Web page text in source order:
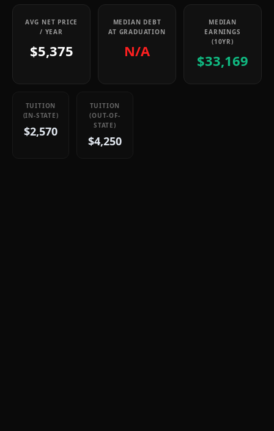
AVG NET PRICE
/ YEAR
$5,375
MEDIAN DEBT
AT GRADUATION
N/A
MEDIAN
EARNINGS
(10YR)
$33,169
TUITION
(IN-STATE)
$2,570
TUITION
(OUT-OF-
STATE)
$4,250